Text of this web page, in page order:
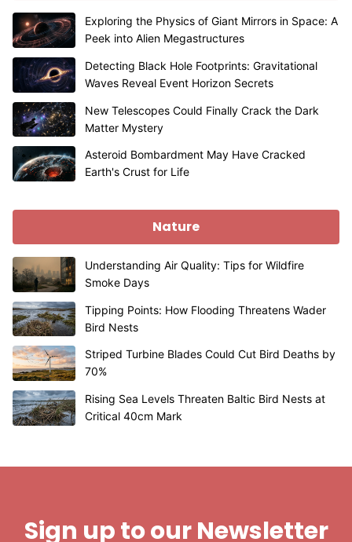
Exploring the Physics of Giant Mirrors in Space: A
Peek into Alien Megastructures
Detecting Black Hole Footprints: Gravitational
Waves Reveal Event Horizon Secrets
New Telescopes Could Finally Crack the Dark
Matter Mystery
Asteroid Bombardment May Have Cracked
Earth's Crust for Life
Nature
Understanding Air Quality: Tips for Wildfire
Smoke Days
Tipping Points: How Flooding Threatens Wader
Bird Nests
Striped Turbine Blades Could Cut Bird Deaths by
70%
Rising Sea Levels Threaten Baltic Bird Nests at
Critical 40cm Mark
Sign up to our Newsletter